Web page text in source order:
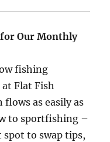
for Our Monthly
fishing
Flat Fish
as easily as
to sportfishing –
to swap tips,